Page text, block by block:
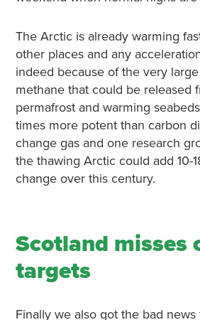
The Arctic is already warming
other places and any
indeed because of the very
methane that could be released
permafrost and warming
times more potent than carbon
change gas and one research
the thawing Arctic could add 10-
change over this century.
Scotland misses
targets
Finally we also got the bad news